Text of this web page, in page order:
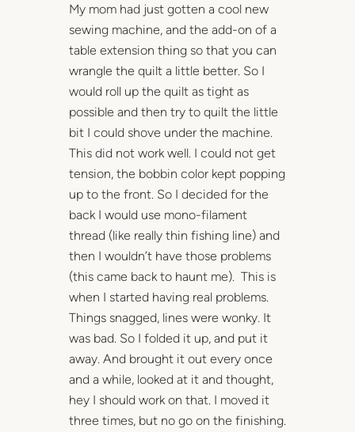
My mom had just gotten a cool new
sewing machine, and the add-on of a
table extension thing so that you can
wrangle the quilt a little better. So I
would roll up the quilt as tight as
possible and then try to quilt the little
bit I could shove under the machine.
This did not work well. I could not get
tension, the bobbin color kept popping
up to the front. So I decided for the
back I would use mono-filament
thread (like really thin fishing line) and
then I wouldn’t have those problems
(this came back to haunt me). This is
when I started having real problems.
Things snagged, lines were wonky. It
was bad. So I folded it up, and put it
away. And brought it out every once
and a while, looked at it and thought,
hey I should work on that. I moved it
three times, but no go on the finishing.